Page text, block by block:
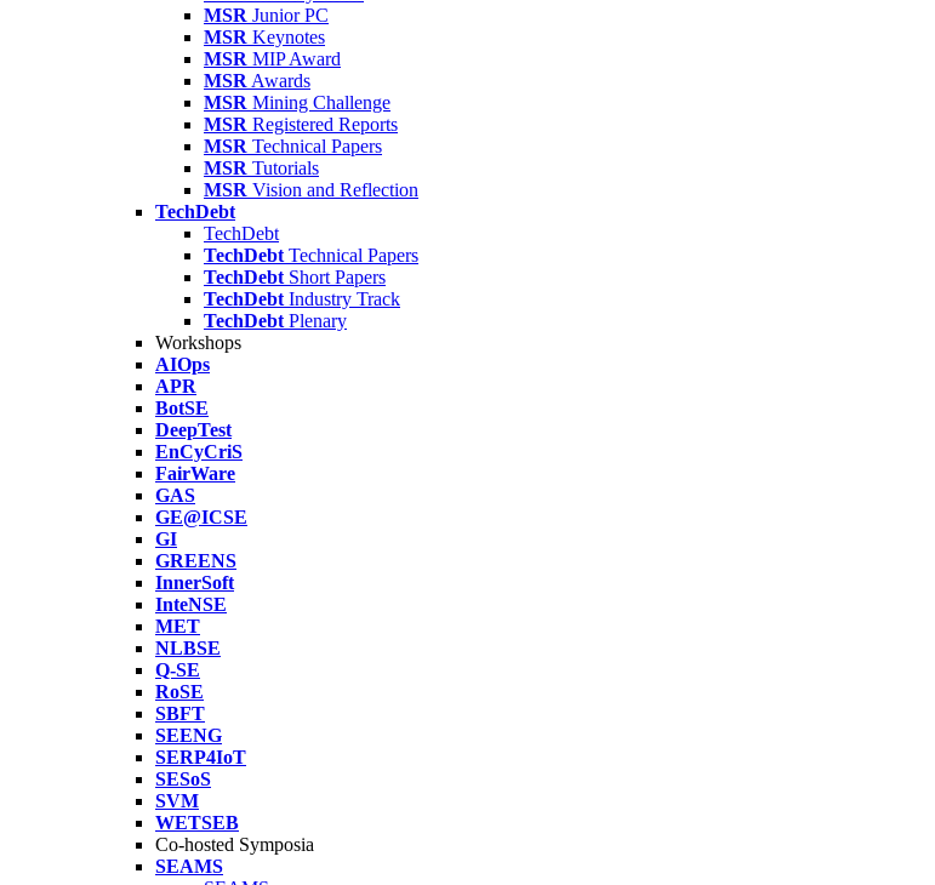
MSR Junior PC
MSR Keynotes
MSR MIP Award
MSR Awards
MSR Mining Challenge
MSR Registered Reports
MSR Technical Papers
MSR Tutorials
MSR Vision and Reflection
TechDebt
TechDebt
TechDebt Technical Papers
TechDebt Short Papers
TechDebt Industry Track
TechDebt Plenary
Workshops
AIOps
APR
BotSE
DeepTest
EnCyCriS
FairWare
GAS
GE@ICSE
GI
GREENS
InnerSoft
InteNSE
MET
NLBSE
Q-SE
RoSE
SBFT
SEENG
SERP4IoT
SESoS
SVM
WETSEB
Co-hosted Symposia
SEAMS